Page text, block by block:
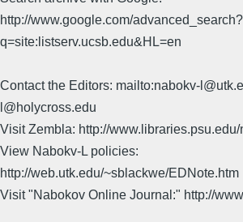
http://www.google.com/advanced_search?
q=site:listserv.ucsb.edu&HL=en
Contact the Editors: mailto:nabokv-
l@holycross.edu
Visit Zembla: http://
View Nabokv-L policies:
http://web.utk.edu/~sblackwe/EDNote.htm
Visit "Nabokov Online Journal:" http://